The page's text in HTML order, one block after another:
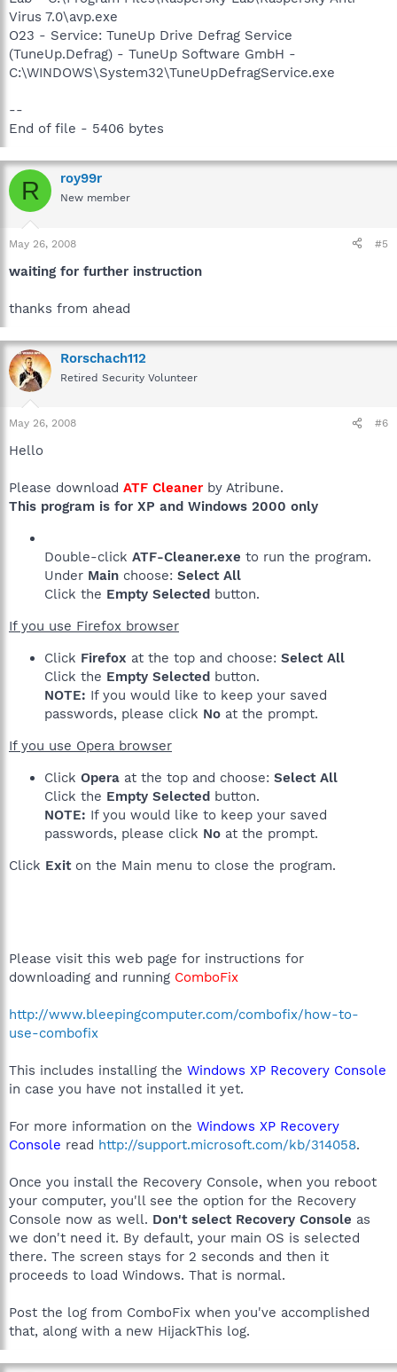
Virus 7.0\avp.exe
O23 - Service: TuneUp Drive Defrag Service
(TuneUp.Defrag) - TuneUp Software GmbH -
C:\WINDOWS\System32\TuneUpDefragService.exe
--
End of file - 5406 bytes
R roy99r
New member
May 26, 2008 #5
waiting for further instruction
thanks from ahead
Rorschach112
Retired Security Volunteer
May 26, 2008 #6
Hello
Please download ATF Cleaner by Atribune.
This program is for XP and Windows 2000 only
Double-click ATF-Cleaner.exe to run the program.
Under Main choose: Select All
Click the Empty Selected button.
If you use Firefox browser
Click Firefox at the top and choose: Select All
Click the Empty Selected button.
NOTE: If you would like to keep your saved
passwords, please click No at the prompt.
If you use Opera browser
Click Opera at the top and choose: Select All
Click the Empty Selected button.
NOTE: If you would like to keep your saved
passwords, please click No at the prompt.
Click Exiton the Main menu to close the program.
Please visit this web page for instructions for
downloading and running ComboFix
http://www.bleepingcomputer.com/combofix/how-to-
use-combofix
This includes installing the Windows XP Recovery Console
in case you have not installed it yet.
For more information on the Windows XP Recovery
Console read http://support.microsoft.com/kb/314058.
Once you install the Recovery Console, when you reboot
your computer, you'll see the option for the Recovery
Console now as well. Don't select Recovery Console as
we don't need it. By default, your main OS is selected
there. The screen stays for 2 seconds and then it
proceeds to load Windows. That is normal.
Post the log from ComboFix when you've accomplished
that, along with a new HijackThis log.